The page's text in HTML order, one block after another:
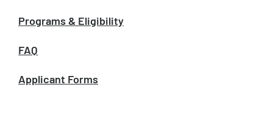
Programs & Eligibility
FAQ
Applicant Forms